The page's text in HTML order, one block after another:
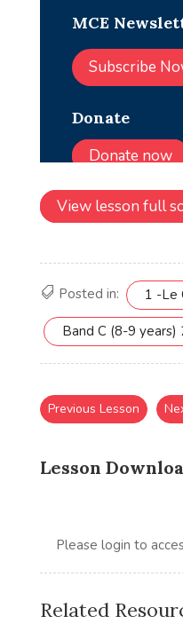
View lesson full
Posted in: 1 -Le
Band C (8-9 years)
Lesson
Please login to
Previous Lesson
Related